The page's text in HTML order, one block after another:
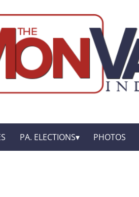
PA. ELECTIONS PHOTOS